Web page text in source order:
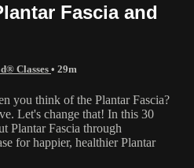
Fascia and
Classes • 29m
you think of the Plantar Fascia?
Let's change that! In this 30
Plantar Fascia through
for happier, healthier Plantar